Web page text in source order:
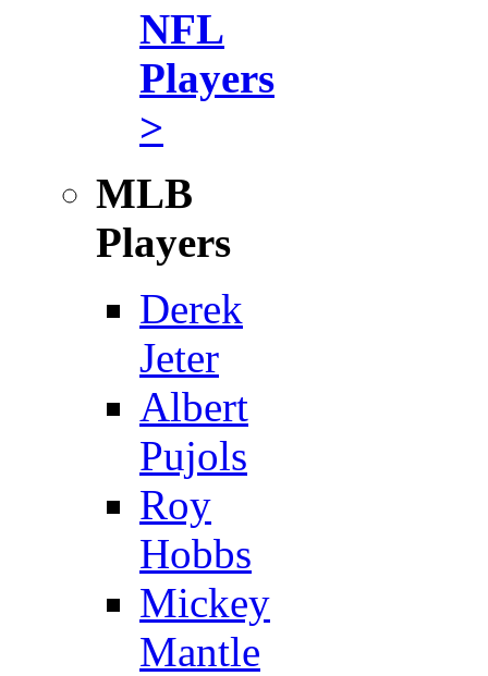
NFL
Players
>
MLB
Players
Derek
Jeter
Albert
Pujols
Roy
Hobbs
Mickey
Mantle